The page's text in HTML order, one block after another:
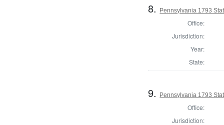
8. Pennsylvania 1793
Office:
Jurisdiction:
Year:
State:
9. Pennsylvania 1793
Office:
Jurisdiction: